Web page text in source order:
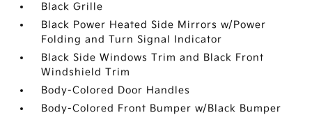
Black Grille
Black Power Heated Side Mirrors w/Power
Folding and Turn Signal Indicator
Black Side Windows Trim and Black Front
Windshield Trim
Body-Colored Door Handles
Body-Colored Front Bumper w/Black Bumper